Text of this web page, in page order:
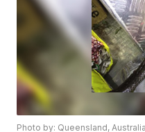
Photo by: Queensland,